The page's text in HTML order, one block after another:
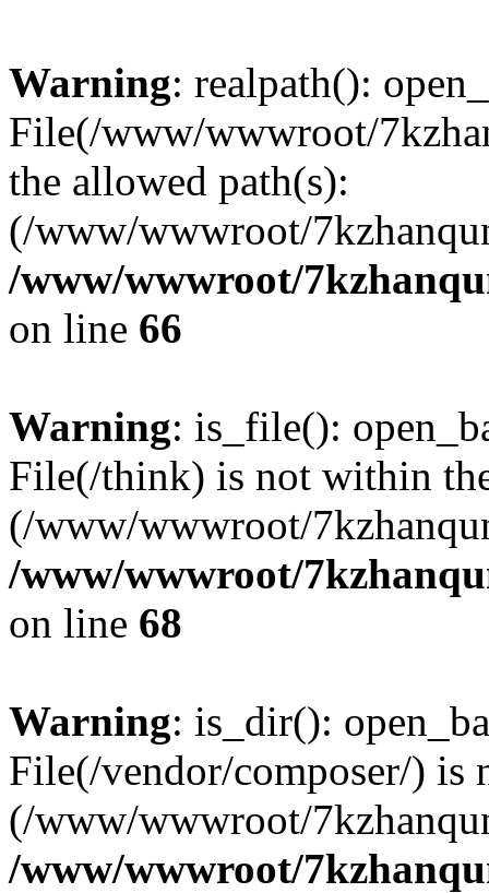
Warning: realpath():
File(/www/wwwroot/
the allowed path(s):
(/www/wwwroot/
/www/wwwroot/
on line 66
Warning: is_file():
File(/think) is not within
(/www/wwwroot/
/www/wwwroot/
on line 68
Warning: is_dir():
File(/vendor/composer/) is
(/www/wwwroot/
/www/wwwroot/